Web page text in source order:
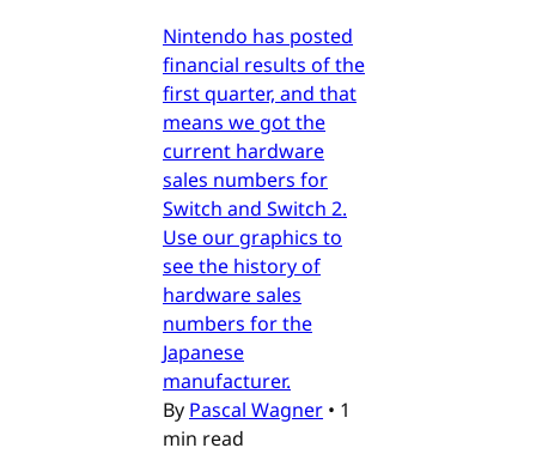
Nintendo has posted
financial results of the
first quarter, and that
means we got the
current hardware
sales numbers for
Switch and Switch 2.
Use our graphics to
see the history of
hardware sales
numbers for the
Japanese
manufacturer.
By Pascal Wagner • 1
min read